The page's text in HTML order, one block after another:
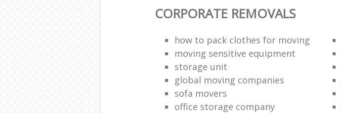
CORPORATE REMOVALS
how to pack clothes for moving
moving sensitive equipment
storage unit
global moving companies
sofa movers
office storage company